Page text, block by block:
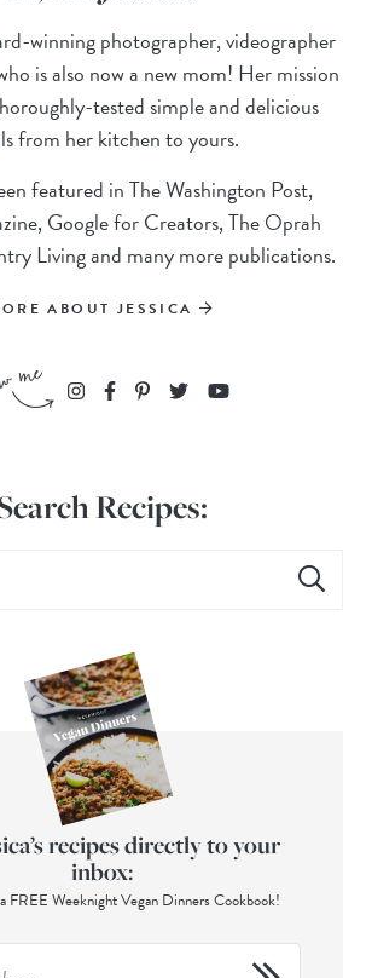
winning photographer, videographer
is also now a new mom! Her mission
tested simple and delicious
from her kitchen to yours.
featured in The Washington Post,
Google for Creators, The Oprah
Living and many more publications.
ABOUT JESSICA
Recipes:
recipes directly to your
inbox:
FREE Weeknight Vegan Dinners Cookbook!